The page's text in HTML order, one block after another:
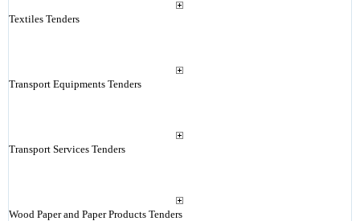
Textiles Tenders
Transport Equipments Tenders
Transport Services Tenders
Wood Paper and Paper Products Tenders